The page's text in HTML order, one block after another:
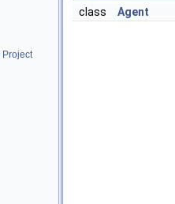
Project
class Agent